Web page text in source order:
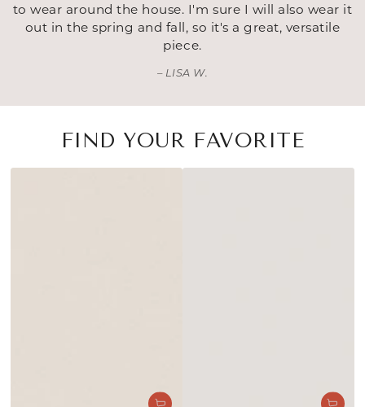
to wear around the house. I'm sure I will also wear it
out in the spring and fall, so it's a great, versatile
piece.
LISA W.
FIND YOUR FAVORITE